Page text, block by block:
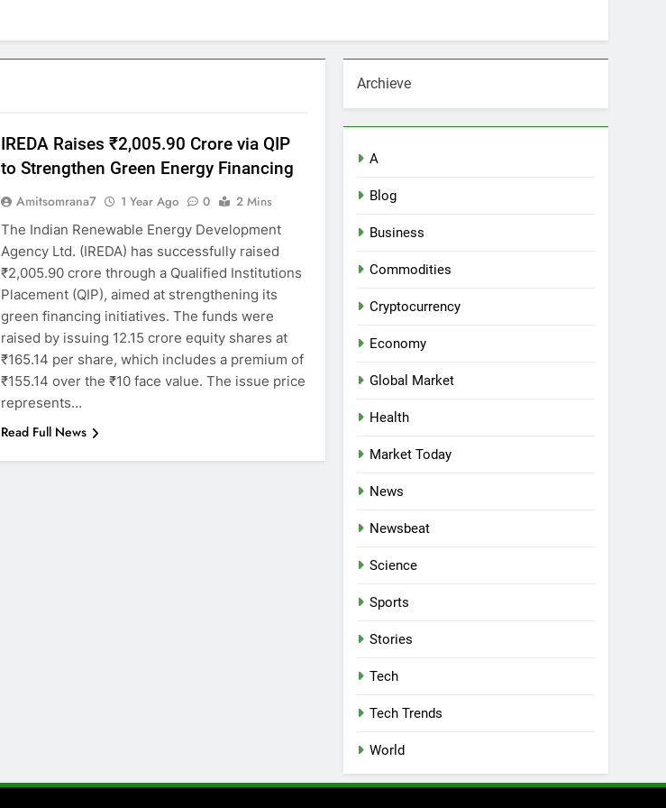
IREDA Raises ₹2,005.90 Crore via QIP
to Strengthen Green Energy Financing
Amitsomrana7 1 Year Ago 0
2 Mins
The Indian Renewable Energy Development
Agency Ltd. (IREDA) has successfully raised
₹2,005.90 crore through a Qualified Institutions
Placement (QIP), aimed at strengthening its
green financing initiatives. The funds were
raised by issuing 12.15 crore equity shares at
₹165.14 per share, which includes a premium of
₹155.14 over the ₹10 face value. The issue price
represents…
Read Full News
Archieve
A
Blog
Business
Commodities
Cryptocurrency
Economy
Global Market
Health
Market Today
News
Newsbeat
Science
Sports
Stories
Tech
Tech Trends
World